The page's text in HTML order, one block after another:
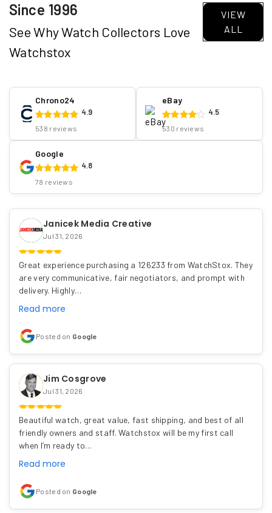
Since 1996
See Why Watch Collectors Love
Watchstox
VIEW
ALL
Chrono24
4.9
538 reviews
eBay
4.5
530 reviews
Google
4.8
78 reviews
Janicek Media Creative
Jul 31, 2026
Great experience purchasing a 126233 from WatchStox. They
are very communicative, fair negotiators, and prompt with
delivery. Highly…
Read more
Posted on Google
Jim Cosgrove
Jul 31, 2026
Beautiful watch, great value, fast shipping, and best of all
friendly owners and staff. Watchstox will be my first call
when I’m ready to…
Read more
Posted on Google